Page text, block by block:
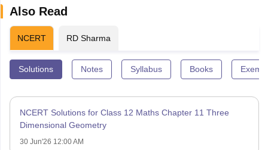
Also Read
NCERT RD Sharma
Solutions Notes Syllabus Books
NCERT Solutions for Class 12 Maths Chapter 11 Three
Dimensional Geometry
30 Jun'26 12:00 AM